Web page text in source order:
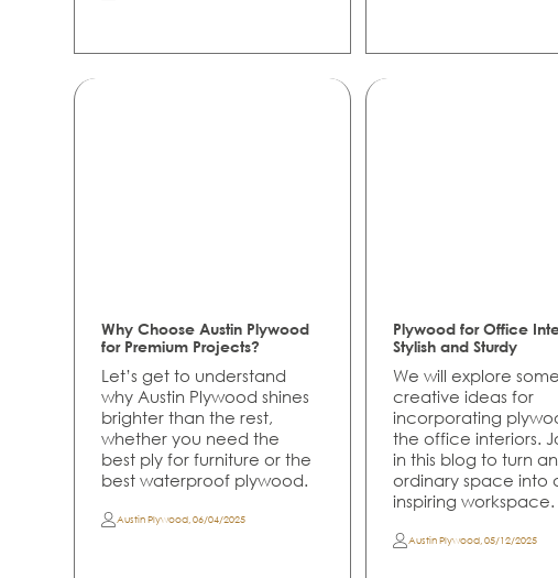
Why Choose Austin Plywood
for Premium Projects?
Let’s get to understand
why Austin Plywood shines
brighter than the rest,
whether you need the
best ply for furniture or the
best waterproof plywood.
Austin Plywood ,06/04/2025
Plywood for Office
Stylish and Sturdy
We will explore some
creative ideas for
incorporating
the office interiors.
in this blog to turn an
ordinary space into
inspiring workspace.
Austin Plywood ,05/12/2025